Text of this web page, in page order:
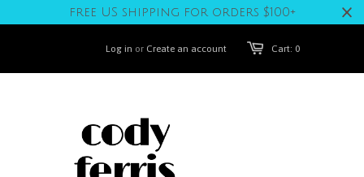
free US shipping for orders $100+
Cart: 0
Log in or Create an account